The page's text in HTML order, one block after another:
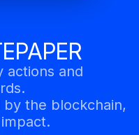
actions and
the blockchain,